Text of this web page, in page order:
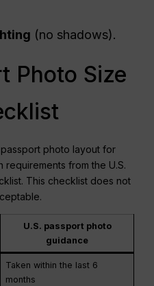
(no shadows).
Photo Size
photo layout for
from the U.S.
This checklist does not
U.S. passport photo
guidance
Taken within the last 6
months